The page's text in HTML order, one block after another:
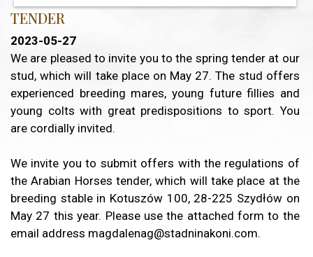
TENDER
2023-05-27
We are pleased to invite you to the spring tender at our
stud, which will take place on May 27. The stud offers
experienced breeding mares, young future fillies and
young colts with great predispositions to sport. You
are cordially invited.
We invite you to submit offers with the regulations of
the Arabian Horses tender, which will take place at the
breeding stable in Kotuszów 100, 28-225 Szydłów on
May 27 this year. Please use the attached form to the
email address magdalenag@stadninakoni.com.